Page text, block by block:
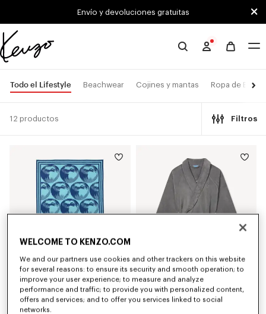
Skip to main content
Skip to footer contentEnvío y devoluciones gratuitas
Página
de
KENZO
Todo el Lifestyle Beachwear Cojines y mantas Ropa de Baño
12 productos Filtros
Toalla de playa 'KENZO Apple Pop' de jacquard
$ 185.00
WELCOME TO KENZO.COM
We and our partners use cookies and other trackers on this website
for several reasons: to ensure its security and smooth operation; to
improve your user experience; to measure and analyze
performance and traffic; to provide you with personalized content,
offers and services; and to offer you services linked to social
networks.